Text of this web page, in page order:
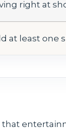
right at
at least one
that